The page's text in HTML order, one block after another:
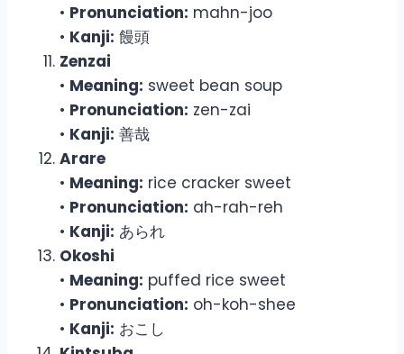
• Pronunciation: mahn-joo
• Kanji: 饅頭
Zenzai
• Meaning: sweet bean soup
• Pronunciation: zen-zai
• Kanji: 善哉
Arare
• Meaning: rice cracker sweet
• Pronunciation: ah-rah-reh
• Kanji: あられ
Okoshi
• Meaning: puffed rice sweet
• Pronunciation: oh-koh-shee
• Kanji: おこし